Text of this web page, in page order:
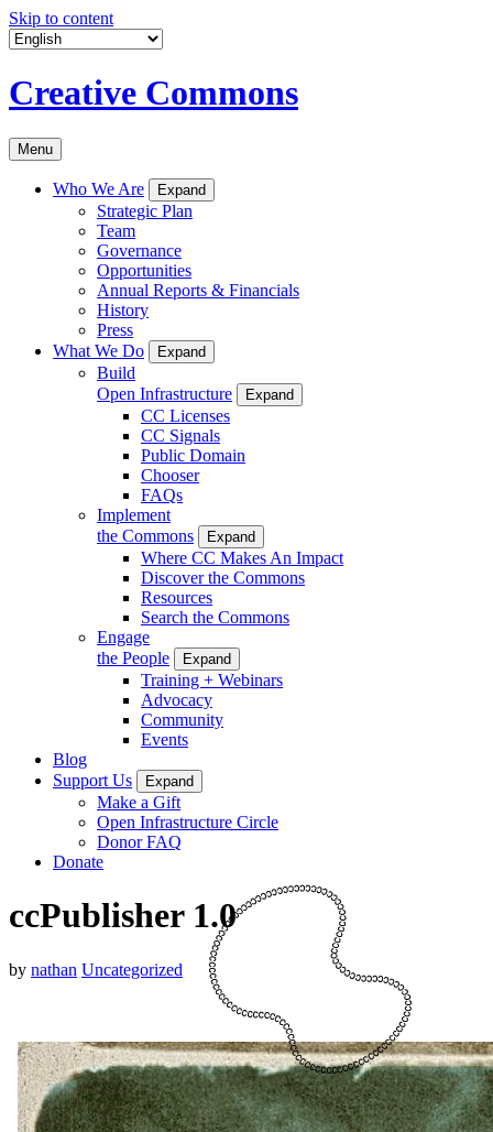
Skip to content
Creative Commons
Menu
Who We Are Expand
Strategic Plan
Team
Governance
Opportunities
Annual Reports & Financials
History
Press
What We Do
Expand
Build
Open Infrastructure
Expand
CC Licenses
CC Signals
Public Domain
Chooser
FAQs
Implement
the Commons
Expand
Where CC Makes An Impact
Discover the Commons
Resources
Search the Commons
Engage
the People
Expand
Training + Webinars
Advocacy
Community
Events
Blog
Support Us
Expand
Make a Gift
Open Infrastructure Circle
Donor FAQ
Donate
ccPublisher 1.0
by nathan Uncategorized